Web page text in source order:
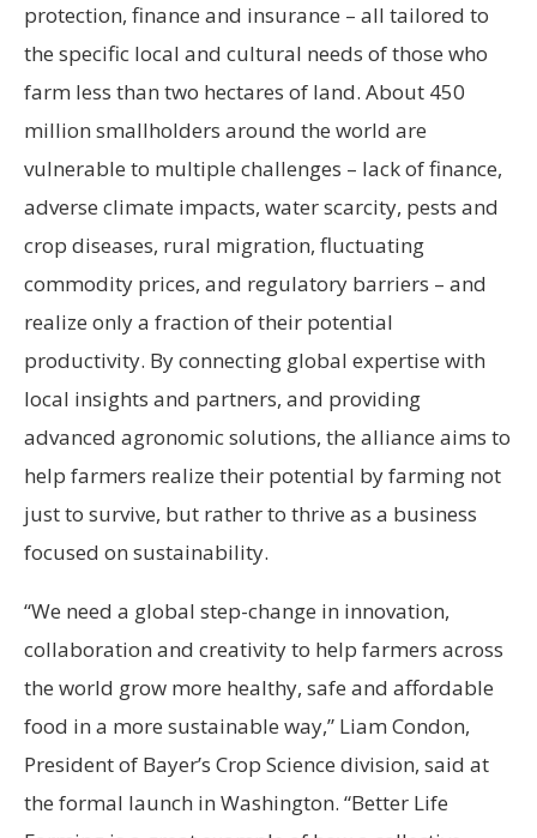
protection, finance and insurance – all tailored to
the specific local and cultural needs of those who
farm less than two hectares of land. About 450
million smallholders around the world are
vulnerable to multiple challenges – lack of finance,
adverse climate impacts, water scarcity, pests and
crop diseases, rural migration, fluctuating
commodity prices, and regulatory barriers – and
realize only a fraction of their potential
productivity. By connecting global expertise with
local insights and partners, and providing
advanced agronomic solutions, the alliance aims to
help farmers realize their potential by farming not
just to survive, but rather to thrive as a business
focused on sustainability.
“We need a global step-change in innovation,
collaboration and creativity to help farmers across
the world grow more healthy, safe and affordable
food in a more sustainable way,” Liam Condon,
President of Bayer’s Crop Science division, said at
the formal launch in Washington. “Better Life